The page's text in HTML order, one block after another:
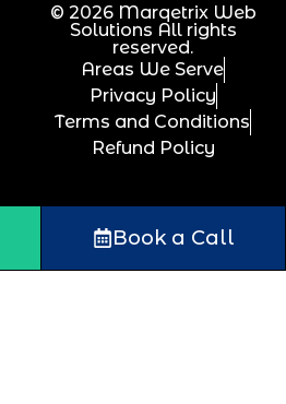
© 2026 Marqetrix Web
Solutions All rights
reserved.
Areas We Serve
Privacy Policy
Terms and Conditions
Refund Policy
Book a Call